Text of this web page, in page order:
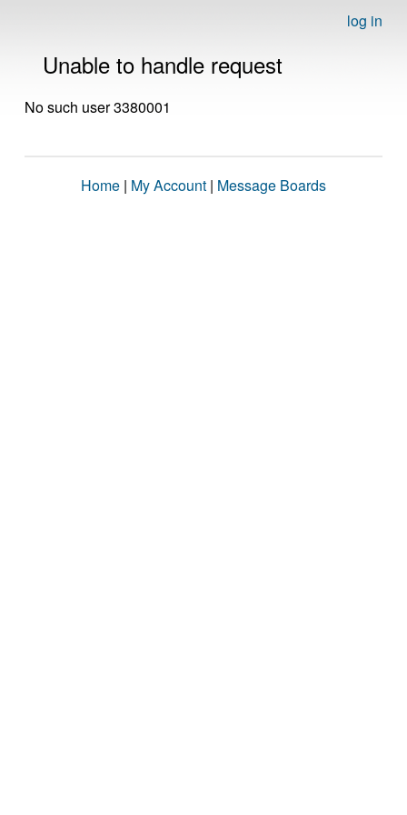
log in
Unable to handle request
No such user 3380001
Home | My Account | Message Boards